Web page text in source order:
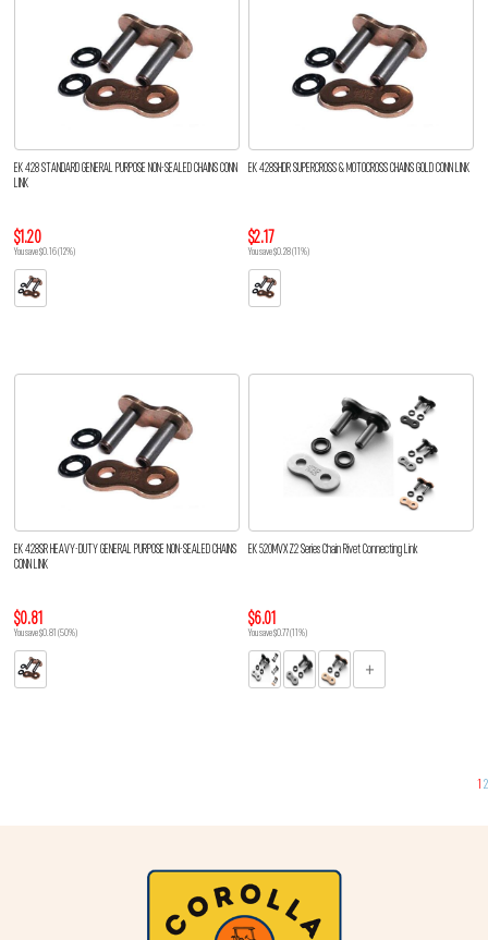
EK 428 STANDARD GENERAL PURPOSE NON-SEALED CHAINS CONN
LINK
$1.20
You save $0.16 (12%)
EK 428SHDR SUPERCROSS & MOTOCROSS CHAINS GOLD CONN LINK
$2.17
You save $0.28 (11%)
EK 428SR HEAVY-DUTY GENERAL PURPOSE NON-SEALED CHAINS
CONN LINK
$0.81
You save $0.81 (50%)
EK 520MVXZ2 Series Chain Rivet Connecting Link
$6.01
You save $0.77 (11%)
1 2